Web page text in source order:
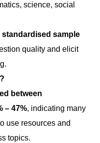
science, social
standardised sample
quality and elicit
between
– 47%, indicating many
use resources and
topics.